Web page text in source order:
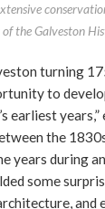
the Galveston
turning
to
earliest
the
years during
some
and